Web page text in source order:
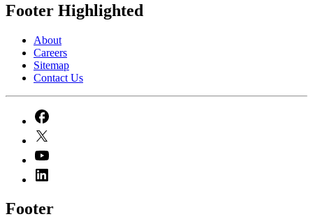
Footer Highlighted
About
Careers
Sitemap
Contact Us
Footer